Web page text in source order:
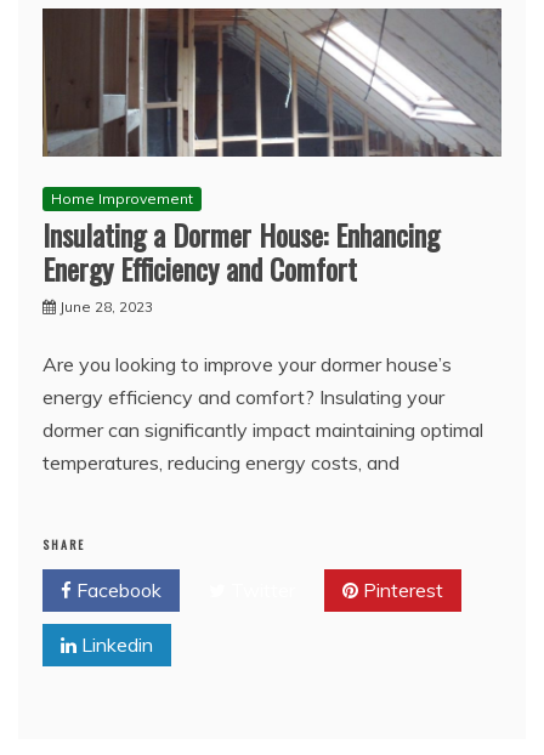
Home Improvement
Insulating a Dormer House: Enhancing
Energy Efficiency and Comfort
June 28, 2023
Are you looking to improve your dormer house’s
energy efficiency and comfort? Insulating your
dormer can significantly impact maintaining optimal
temperatures, reducing energy costs, and
SHARE
Facebook Pinterest
Linkedin